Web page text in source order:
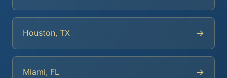
Houston, TX →
Miami, FL →